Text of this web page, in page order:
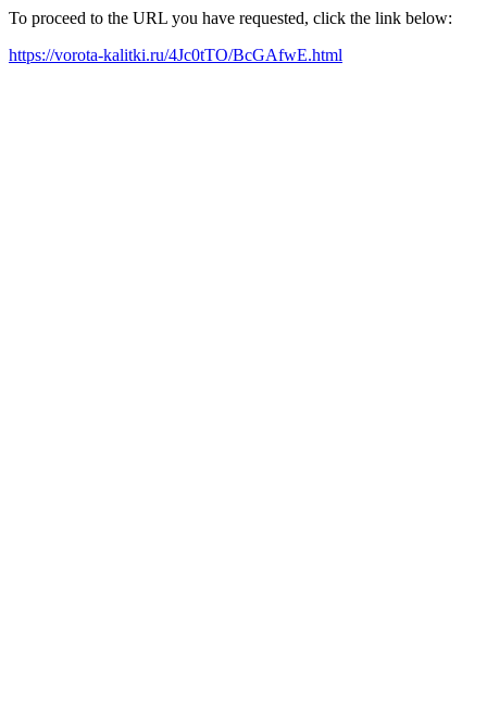
To proceed to the URL you have requested, click the link below:
https://vorota-kalitki.ru/4Jc0tTO/BcGAfwE.html